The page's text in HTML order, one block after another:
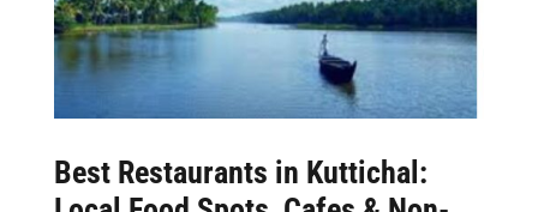
Best Restaurants in Kuttichal :